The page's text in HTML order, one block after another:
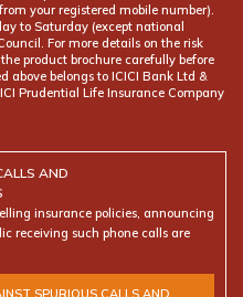
your registered mobile number).
to Saturday (except national
For more details on the risk
product brochure carefully before
above belongs to ICICI Bank Ltd &
Prudential Life Insurance Company
AND
insurance policies, announcing
receiving such phone calls are
SPURIOUS CALLS AND